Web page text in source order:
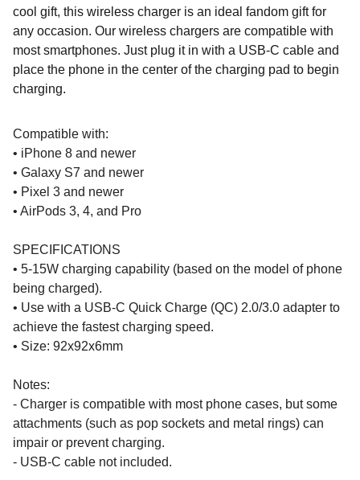
cool gift, this wireless charger is an ideal fandom gift for
any occasion. Our wireless chargers are compatible with
most smartphones. Just plug it in with a USB-C cable and
place the phone in the center of the charging pad to begin
charging.
Compatible with:
• iPhone 8 and newer
• Galaxy S7 and newer
• Pixel 3 and newer
• AirPods 3, 4, and Pro
SPECIFICATIONS
• 5-15W charging capability (based on the model of phone
being charged).
• Use with a USB-C Quick Charge (QC) 2.0/3.0 adapter to
achieve the fastest charging speed.
• Size: 92x92x6mm
Notes:
- Charger is compatible with most phone cases, but some
attachments (such as pop sockets and metal rings) can
impair or prevent charging.
- USB-C cable not included.